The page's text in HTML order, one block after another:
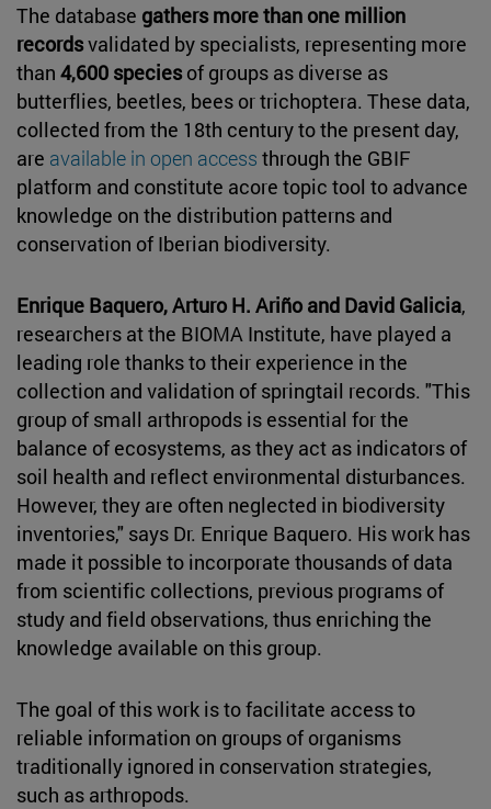
The database gathers more than one million
recordsvalidated by specialists, representing more
than 4,600 speciesof groups as diverse as
butterflies, beetles, bees or trichoptera. These data,
collected from the 18th century to the present day,
are available in open access through the GBIF
platform and constitute acore topic tool to advance
knowledge on the distribution patterns and
conservation of Iberian biodiversity.
Enrique Baquero, Arturo H. Ariño and David Galicia,
researchers at the BIOMA Institute, have played a
leading role thanks to their experience in the
collection and validation of springtail records. "This
group of small arthropods is essential for the
balance of ecosystems, as they act as indicators of
soil health and reflect environmental disturbances.
However, they are often neglected in biodiversity
inventories," says Dr. Enrique Baquero. His work has
made it possible to incorporate thousands of data
from scientific collections, previous programs of
study and field observations, thus enriching the
knowledge available on this group.
The goal of this work is to facilitate access to
reliable information on groups of organisms
traditionally ignored in conservation strategies,
such as arthropods.